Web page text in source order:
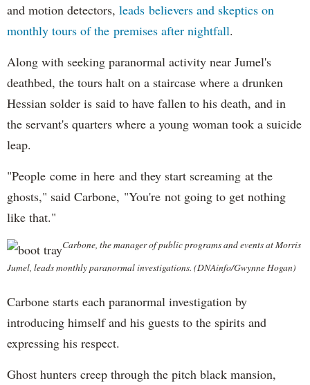
and motion detectors, leads believers and skeptics on
monthly tours of the premises after nightfall.
Along with seeking paranormal activity near Jumel's
deathbed, the tours halt on a staircase where a drunken
Hessian solder is said to have fallen to his death, and in
the servant's quarters where a young woman took a suicide
leap.
"People come in here and they start screaming at the
ghosts," said Carbone, "You're not going to get nothing
like that."
Carbone, the manager of public programs and events at Morris
Jumel, leads monthly paranormal investigations. (DNAinfo/Gwynne Hogan)
Carbone starts each paranormal investigation by
introducing himself and his guests to the spirits and
expressing his respect.
Ghost hunters creep through the pitch black mansion,